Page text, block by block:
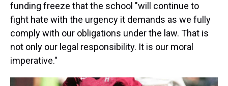
funding freeze that the school "will continue to
fight hate with the urgency it demands as we fully
comply with our obligations under the law. That is
not only our legal responsibility. It is our moral
imperative."